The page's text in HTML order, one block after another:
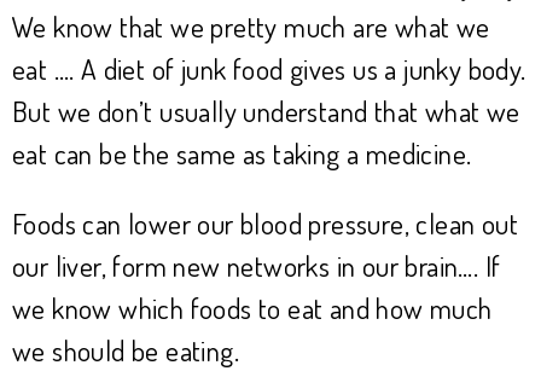
We know that we pretty much are what we
eat …. A diet of junk food gives us a junky body.
But we don’t usually understand that what we
eat can be the same as taking a medicine.
Foods can lower our blood pressure, clean out
our liver, form new networks in our brain…. If
we know which foods to eat and how much
we should be eating.